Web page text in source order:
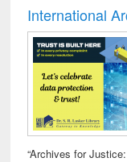
International
“Archives for